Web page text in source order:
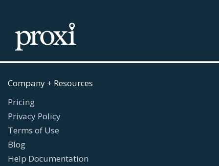
Company + Resources
Pricing
Privacy Policy
Terms of Use
Blog
Help Documentation